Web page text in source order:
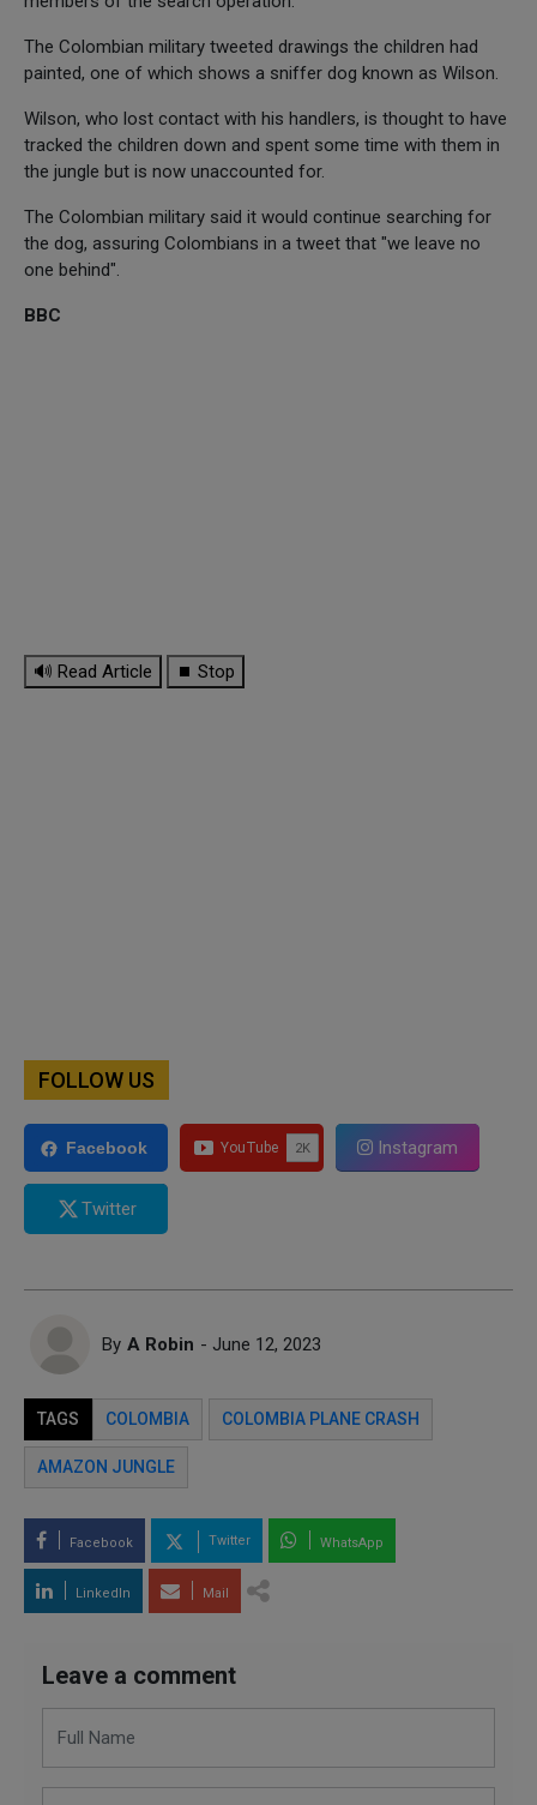
The Colombian military tweeted drawings the children had
painted, one of which shows a sniffer dog known as Wilson.
Wilson, who lost contact with his handlers, is thought to have
tracked the children down and spent some time with them in
the jungle but is now unaccounted for.
The Colombian military said it would continue searching for
the dog, assuring Colombians in a tweet that "we leave no
one behind".
BBC
🔊 Read Article ⏹ Stop
FOLLOW US
Facebook Instagram
Twitter
By A Robin - June 12, 2023
TAGS COLOMBIA COLOMBIA PLANE CRASH
AMAZON JUNGLE
Facebook Twitter WhatsApp
LinkedIn Mail
Leave a comment